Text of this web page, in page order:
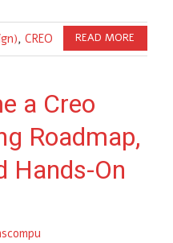
, CREO READ MORE
a Creo
Roadmap,
Hands-On